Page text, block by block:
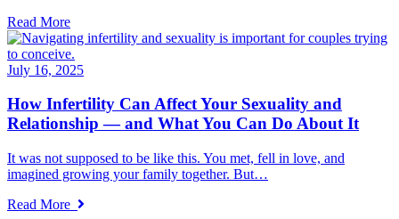
Read More
July 16, 2025
How Infertility Can Affect Your Sexuality and
Relationship — and What You Can Do About It
It was not supposed to be like this. You met, fell in love, and
imagined growing your family together. But…
Read More